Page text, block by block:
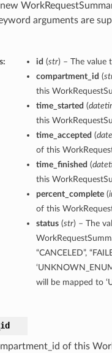
new
arguments are
id (str) – The value
compartment_id (
this
time_started (
this
time_accepted (
of this
time_finished (
this
percent_complete(
of this
status(str) – The
“CANCELED”,
will be mapped to
of this